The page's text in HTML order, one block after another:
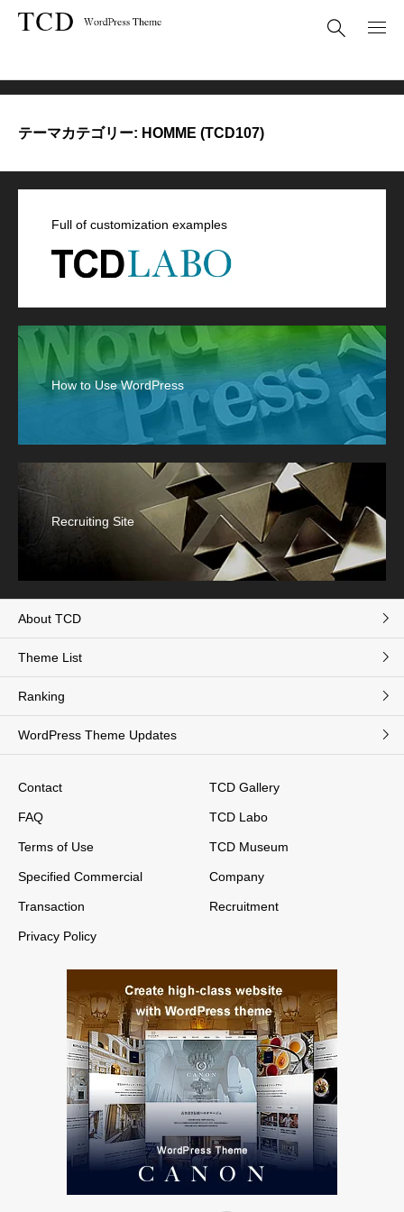
テーマカテゴリー: HOMME (TCD107)
Full of customization examples
How to Use WordPress
Recruiting Site
About TCD
Theme List
Ranking
WordPress Theme Updates
Contact
FAQ
Terms of Use
Specified Commercial
Transaction
Privacy Policy
TCD Gallery
TCD Labo
TCD Museum
Company
Recruitment